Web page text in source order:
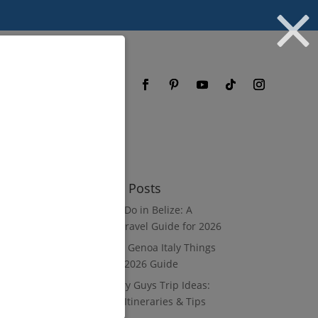
Recent Posts
What to Do in Belize: A
Luxury Travel Guide for 2026
8 Luxury Genoa Italy Things
to Do: A 2026 Guide
10 Luxury Guys Trip Ideas:
3–7 Day Itineraries & Tips